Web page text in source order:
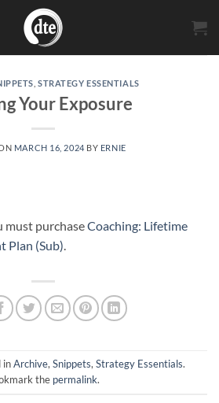
STRATEGY ESSENTIALS
Your Exposure
MARCH 16, 2024 BY ERNIE
must purchaseCoaching: Lifetime
Plan (Sub)
inArchive, Snippets, Strategy Essentials.
the permalink.